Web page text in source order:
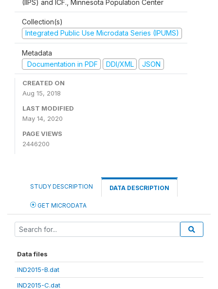
(IIPS) and ICF., Minnesota Population Center
Collection(s)
Integrated Public Use Microdata Series (IPUMS)
Metadata
Documentation in PDF
DDI/XML JSON
CREATED ON
Aug 15, 2018
LAST MODIFIED
May 14, 2020
PAGE VIEWS
2446200
STUDY DESCRIPTION DATA DESCRIPTION
GET MICRODATA
Data files
IND2015-B.dat
IND2015-C.dat